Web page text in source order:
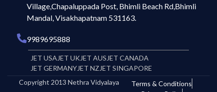
Village,Chapaluppada Post, Bhimli Beach Rd,Bhimli
Mandal, Visakhapatnam 531163.
9989695888
JET USA JET UK JET AUS JET CANADA
JET GERMANYJET NZ JET SINGAPORE
Copyright 2013 Nethra Vidyalaya
Terms & Conditions